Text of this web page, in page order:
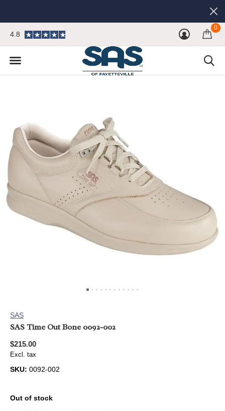
0
4.8
SAS
SAS Time Out Bone 0092-002
$215.00
Excl. tax
SKU: 0092-002
Out of stock